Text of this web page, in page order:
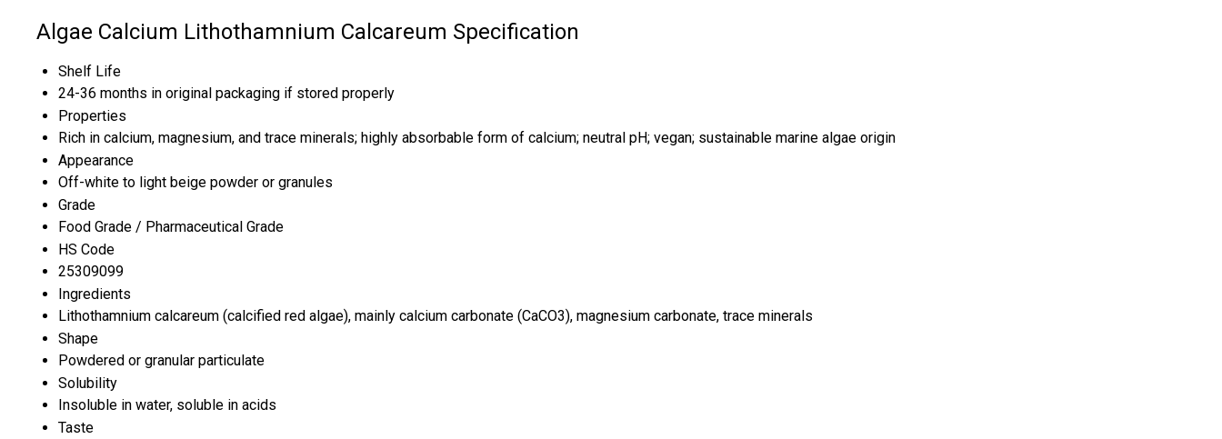
Algae Calcium Lithothamnium Calcareum Specification
Shelf Life
24-36 months in original packaging if stored properly
Properties
Rich in calcium, magnesium, and trace minerals; highly absorbable form of calcium; neutral pH; vegan; sustainable marine algae origin
Appearance
Off-white to light beige powder or granules
Grade
Food Grade / Pharmaceutical Grade
HS Code
25309099
Ingredients
Lithothamnium calcareum (calcified red algae), mainly calcium carbonate (CaCO3), magnesium carbonate, trace minerals
Shape
Powdered or granular particulate
Solubility
Insoluble in water, soluble in acids
Taste